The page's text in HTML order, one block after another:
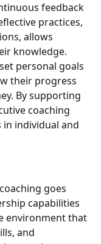
feedback
practices,
allows
knowledge.
personal goals
their progress
By supporting
coaching
individual and
goes
capabilities
environment that
and